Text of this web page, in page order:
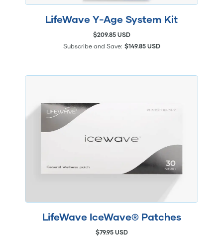
LifeWave Y-Age System Kit
$209.85 USD
Subscribe and Save: $149.85 USD
LifeWave IceWave® Patches
$79.95 USD